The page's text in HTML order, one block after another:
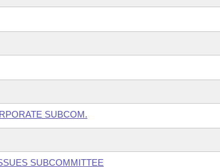
SUBCOM.
SUBCOMMITTEE